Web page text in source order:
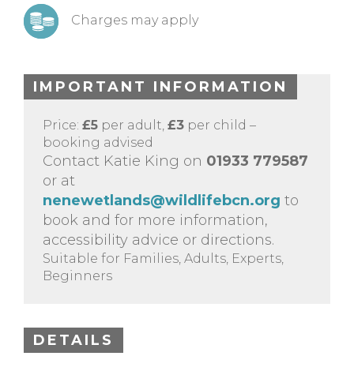
Charges may apply
IMPORTANT INFORMATION
Price: £5 per adult, £3 per child –
booking advised
Contact Katie King on 01933 779587
or at
nenewetlands@wildlifebcn.org to
book and for more information,
accessibility advice or directions.
Suitable for Families, Adults, Experts,
Beginners
DETAILS